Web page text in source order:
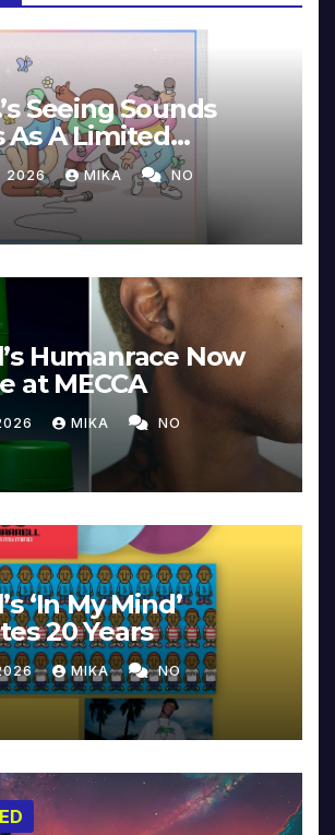
Seeing Sounds
As A Limited
Edition
2026 MIKA NO
Humanrace Now
at MECCA
MIKA NO
‘In My Mind’
20 Years
MIKA NO